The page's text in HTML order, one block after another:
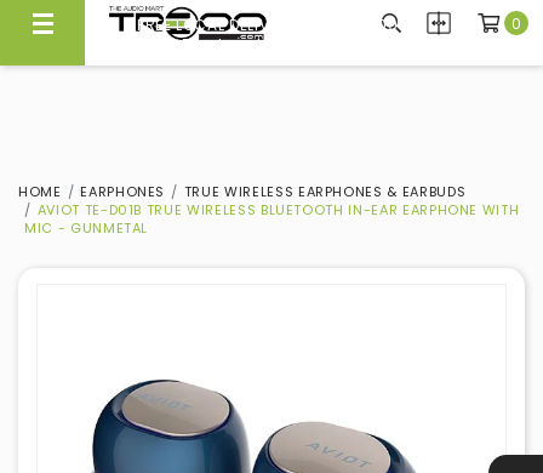
FREE LOCAL DELIVERY ABOVE $300*
Same Day Local Delivery Available!
0
HOME EARPHONES
TRUE WIRELESS EARPHONES & EARBUDS
AVIOT TE-D01B TRUE WIRELESS BLUETOOTH IN-EAR EARPHONE WITH
MIC - GUNMETAL